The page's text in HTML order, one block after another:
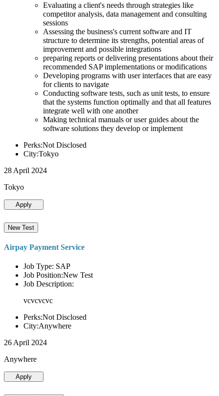
Evaluating a client's needs through strategies like
competitor analysis, data management and consulting
sessions
Assessing the business's current software and IT
structure to determine its strengths, potential areas of
improvement and possible integrations
preparing reports or delivering presentations about their
recommended SAP implementations or modifications
Developing programs with user interfaces that are easy
for clients to navigate
Conducting software tests, such as unit tests, to ensure
that the systems function optimally and that all features
integrate well with one another
Making technical manuals or user guides about the
software solutions they develop or implement
Perks:Not Disclosed
City:Tokyo
28 April 2024
Tokyo
Apply
New Test
Airpay Payment Service
Job Type: SAP
Job Position:New Test
Job Description:
vcvcvcvc
Perks:Not Disclosed
City:Anywhere
26 April 2024
Anywhere
Apply